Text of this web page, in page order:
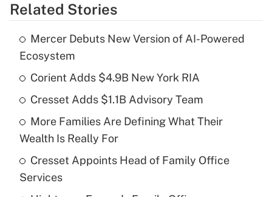
Get Answer
What is the temporary deduction for tip
income?
Get Answer
Recently Updated Q&As
What is a high deductible health plan for
purposes of an HSA?
Related Stories
Mercer Debuts New Version of AI-Powered
Ecosystem
Corient Adds $4.9B New York RIA
Cresset Adds $1.1B Advisory Team
More Families Are Defining What Their
Wealth Is Really For
Cresset Appoints Head of Family Office
Services